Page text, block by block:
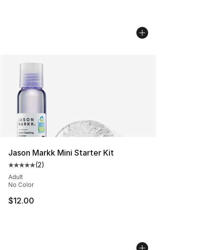
Jason Markk Mini Starter Kit
Average customer rating - [5 out of 5 stars], 2 reviews
(2)
Adult
No Color
$12.00